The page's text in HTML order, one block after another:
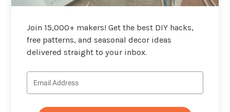
Join 15,000+ makers! Get the best DIY hacks,
free patterns, and seasonal decor ideas
delivered straight to your inbox.